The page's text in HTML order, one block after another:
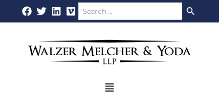
to
Search
for:
Flyout